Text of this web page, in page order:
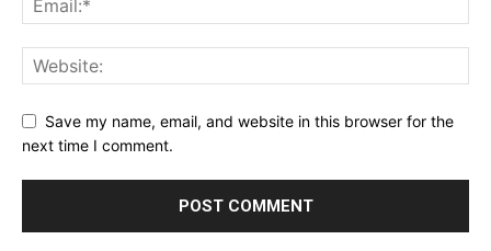
Save my name, email, and website in this browser for the
next time I comment.